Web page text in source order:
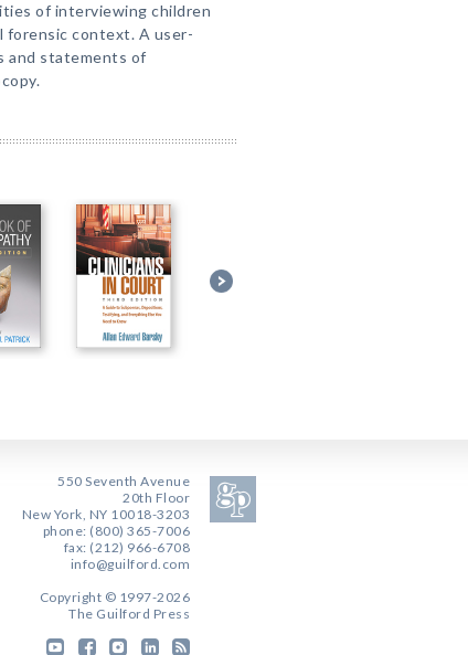
of interviewing children
forensic context. A user-
and statements of
550 Seventh Avenue
20th Floor
New York, NY 10018-3203
phone: (800) 365-7006
fax: (212) 966-6708
info@guilford.com
Copyright © 1997-2026
The Guilford Press